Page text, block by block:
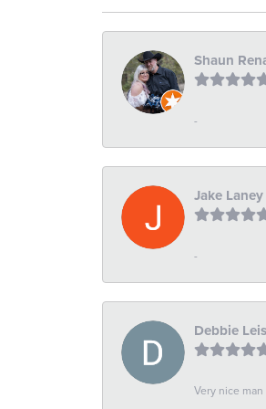
Shaun
-
Jake Laney
-
Debbie
Very nice